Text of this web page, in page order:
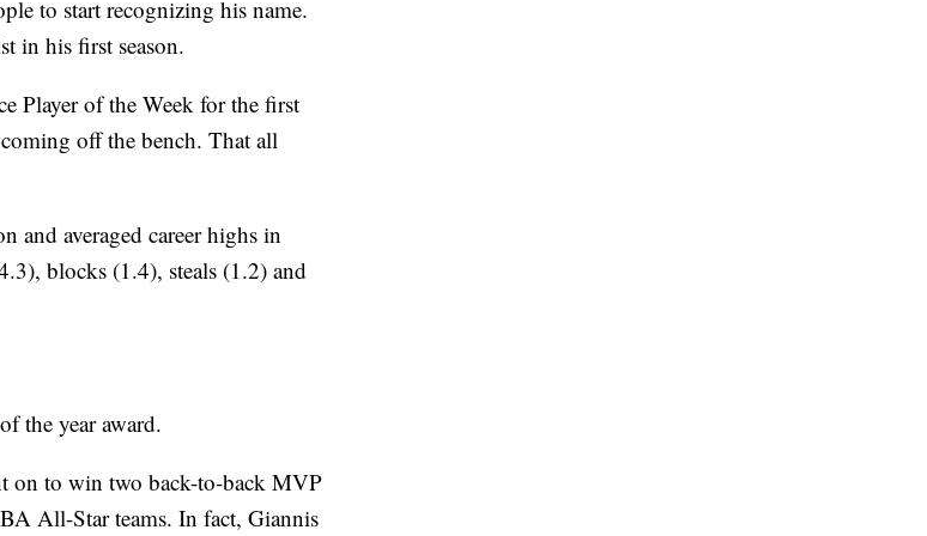
to start recognizing his name.
in his first season.
Player of the Week for the first
off the bench. That all
and averaged career highs in
blocks (1.4), steals (1.2) and
the year award.
on to win two back-to-back MVP
All-Star teams. In fact, Giannis